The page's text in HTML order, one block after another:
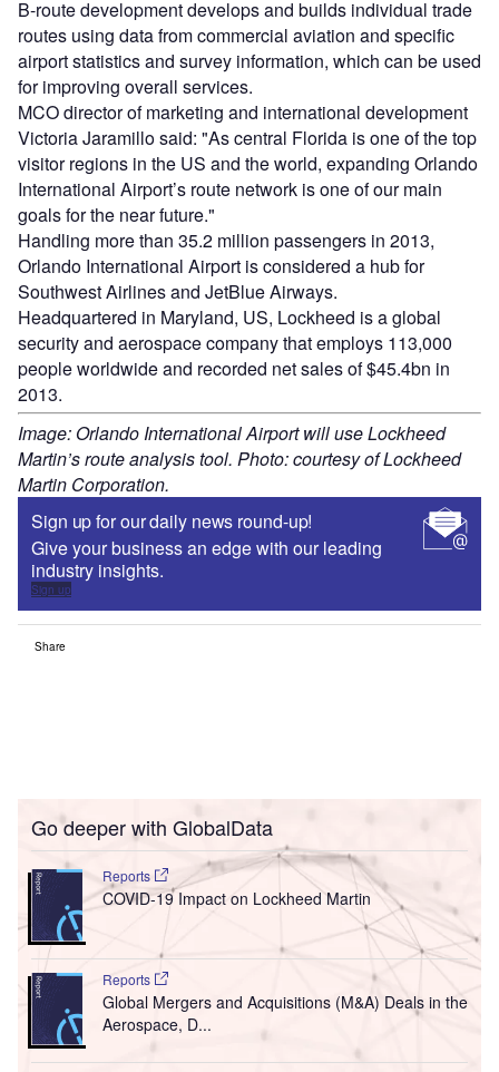
B-route development develops and builds individual trade
routes using data from commercial aviation and specific
airport statistics and survey information, which can be used
for improving overall services.
MCO director of marketing and international development
Victoria Jaramillo said: "As central Florida is one of the top
visitor regions in the US and the world, expanding Orlando
International Airport’s route network is one of our main
goals for the near future."
Handling more than 35.2 million passengers in 2013,
Orlando International Airport is considered a hub for
Southwest Airlines and JetBlue Airways.
Headquartered in Maryland, US, Lockheed is a global
security and aerospace company that employs 113,000
people worldwide and recorded net sales of $45.4bn in
2013.
Image: Orlando International Airport will use Lockheed
Martin’s route analysis tool. Photo: courtesy of Lockheed
Martin Corporation.
Sign up for our daily news round-up!
Give your business an edge with our leading
industry insights.
Sign up
Share
Go deeper with GlobalData
Reports
COVID-19 Impact on Lockheed Martin
Reports
Global Mergers and Acquisitions (M&A) Deals in the
Aerospace, D...